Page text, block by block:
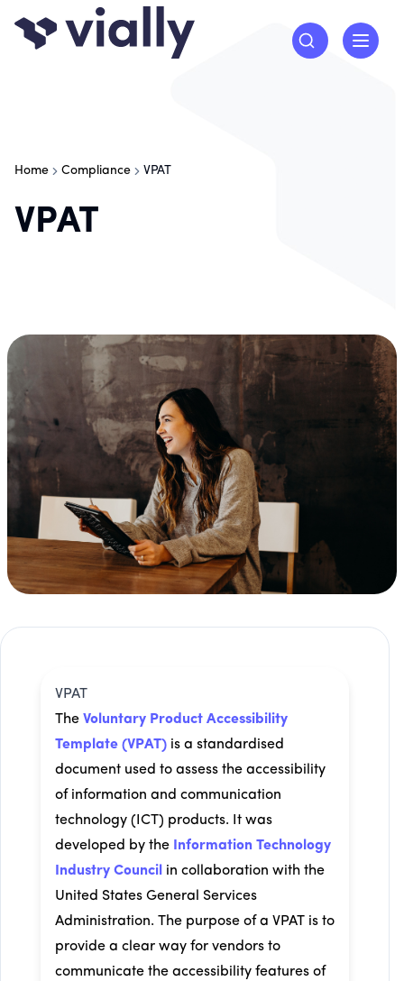
Home Compliance VPAT
VPAT
VPAT
The Voluntary Product Accessibility
Template (VPAT) is a standardised
document used to assess the accessibility
of information and communication
technology (ICT) products. It was
developed by the
Information Technology
Industry Council in collaboration with the
United States General Services
Administration. The purpose of a VPAT is to
provide a clear way for vendors to
communicate the accessibility features of